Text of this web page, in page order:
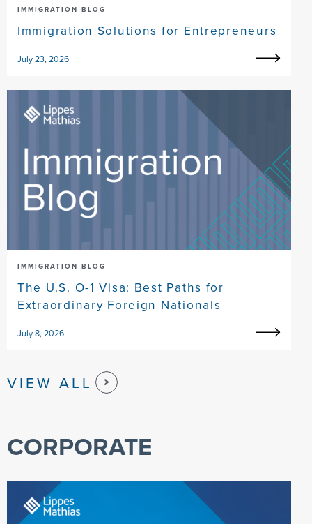
IMMIGRATION BLOG
Immigration Solutions for Entrepreneurs
July 23, 2026
IMMIGRATION BLOG
The U.S. O-1 Visa: Best Paths for
Extraordinary Foreign Nationals
July 8, 2026
VIEW ALL
CORPORATE